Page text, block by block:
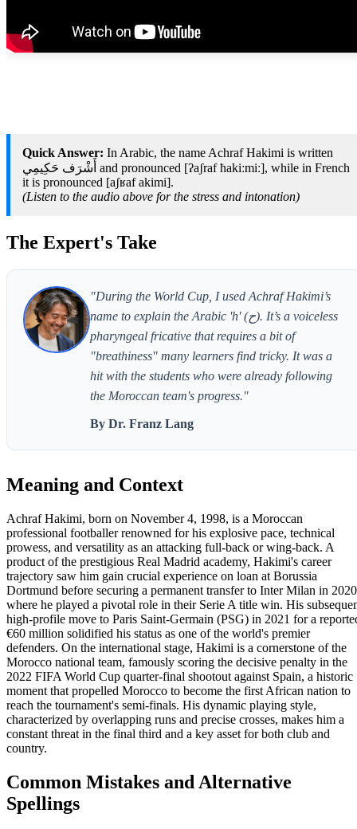
Quick Answer: In Arabic, the name Achraf Hakimi is written
أَشْرَف حَكِيمِي‎ and pronounced [ʔaʃraf ħakiːmiː], while in French
it is pronounced [aʃʁaf akimi].
(Listen to the audio above for the stress and intonation)
The Expert's Take
"During the World Cup, I used Achraf Hakimi’s
name to explain the Arabic 'h' (ح). It’s a voiceless
pharyngeal fricative that requires a bit of
"breathiness" many learners find tricky. It was a
hit with the students who were already following
the Moroccan team's progress."
By Dr. Franz Lang
Meaning and Context
Achraf Hakimi, born on November 4, 1998, is a Moroccan
professional footballer renowned for his explosive pace, technical
prowess, and versatility as an attacking full-back or wing-back. A
product of the prestigious Real Madrid academy, Hakimi's career
trajectory saw him gain crucial experience on loan at Borussia
Dortmund before securing a permanent transfer to Inter Milan in
where he played a pivotal role in their Serie A title win. His
high-profile move to Paris Saint-Germain (PSG) in 2021 for a
€60 million solidified his status as one of the world's premier
defenders. On the international stage, Hakimi is a cornerstone of the
Morocco national team, famously scoring the decisive penalty in the
2022 FIFA World Cup quarter-final shootout against Spain, a historic
moment that propelled Morocco to become the first African nation to
reach the tournament's semi-finals. His dynamic playing style,
characterized by overlapping runs and precise crosses, makes him a
constant threat in the final third and a key asset for both club and
country.
Common Mistakes and Alternative
Spellings